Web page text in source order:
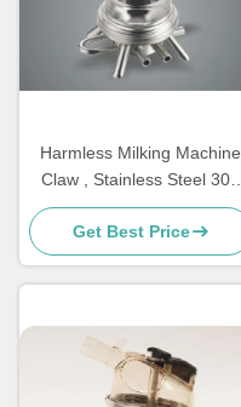
Harmless Milking Machine
Claw , Stainless Steel 304
Goat Milking Claw
Get Best Price